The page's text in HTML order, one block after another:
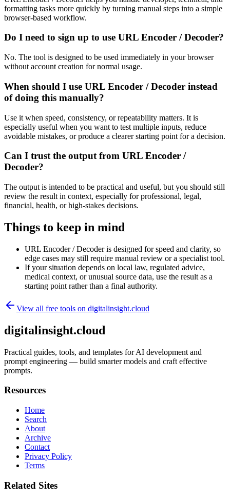
formatting tasks more quickly by turning manual steps into a simple
browser-based workflow.
Do I need to sign up to use URL Encoder / Decoder?
No. The tool is designed to be used immediately in your browser
without account creation for normal usage.
When should I use URL Encoder / Decoder instead
of doing this manually?
Use it when speed, consistency, or repeatability matters. It is
especially useful when you want to test multiple inputs, reduce
avoidable mistakes, or produce a clearer starting point for a decision.
Can I trust the output from URL Encoder /
Decoder?
The output is intended to be practical and useful, but you should still
review the result in context, especially for professional, legal,
financial, health, or high-stakes decisions.
Things to keep in mind
URL Encoder / Decoder is designed for speed and clarity, so
edge cases may still require manual review or a specialist tool.
If your situation depends on local law, regulated advice,
medical context, or unusual source data, use the result as a
starting point rather than a final authority.
View all free tools on digitalinsight.cloud
digitalinsight.cloud
Practical guides, tools, and templates for AI development and
prompt engineering — build smarter models and craft effective
prompts.
Resources
Home
Search
About
Archive
Contact
Privacy Policy
Terms
Related Sites